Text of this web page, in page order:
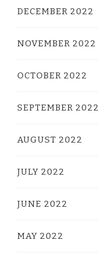
DECEMBER 2022
NOVEMBER 2022
OCTOBER 2022
SEPTEMBER 2022
AUGUST 2022
JULY 2022
JUNE 2022
MAY 2022